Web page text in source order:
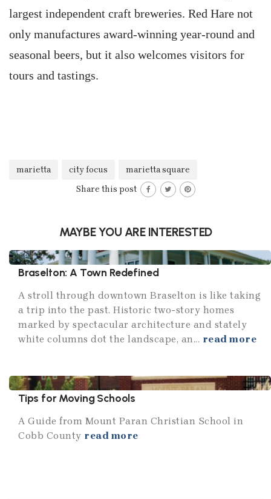
largest independent craft breweries. Red Hare not
only manufactures award-winning year-round and
seasonal beers, but it also welcomes visitors for
tours and tastings.
marietta city focus
marietta square
Share this post
MAYBE YOU ARE INTERESTED
Braselton: A Town Redefined
A stroll through downtown Braselton is like taking
a trip into the past. Historic two-story homes
marked by spectacular architecture and stately
white columns dot the landscape, an... read more
Tips for Moving Schools
A Guide from Mount Paran Christian School in
Cobb County read more